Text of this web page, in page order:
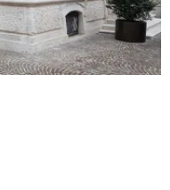
San